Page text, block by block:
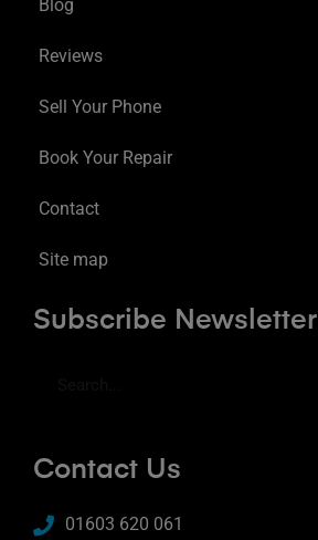
Blog
Reviews
Sell Your Phone
Book Your Repair
Contact
Site map
Subscribe Newsletter
Contact Us
01603 620 061